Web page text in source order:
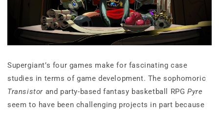
Supergiant’s four games make for fascinating case
studies in terms of game development. The sophomoric
Transistor and party-based fantasy basketball RPGPyre
seem to have been challenging projects in part because